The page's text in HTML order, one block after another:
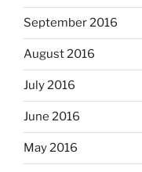
September 2016
August 2016
July 2016
June 2016
May 2016